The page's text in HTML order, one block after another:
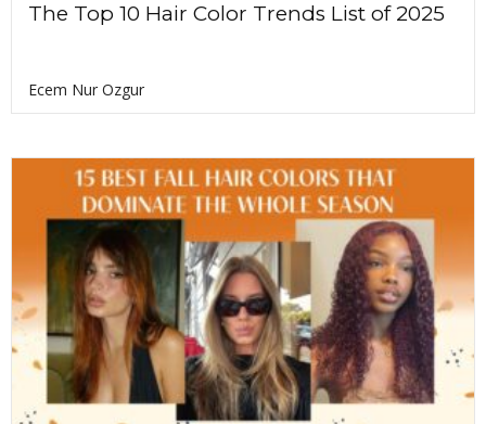
The Top 10 Hair Color Trends List of 2025
Ecem Nur Ozgur